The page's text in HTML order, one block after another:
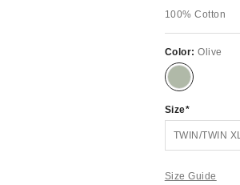
100% Cotton
Color:Olive
Size
TWIN/TWIN
Size Guide